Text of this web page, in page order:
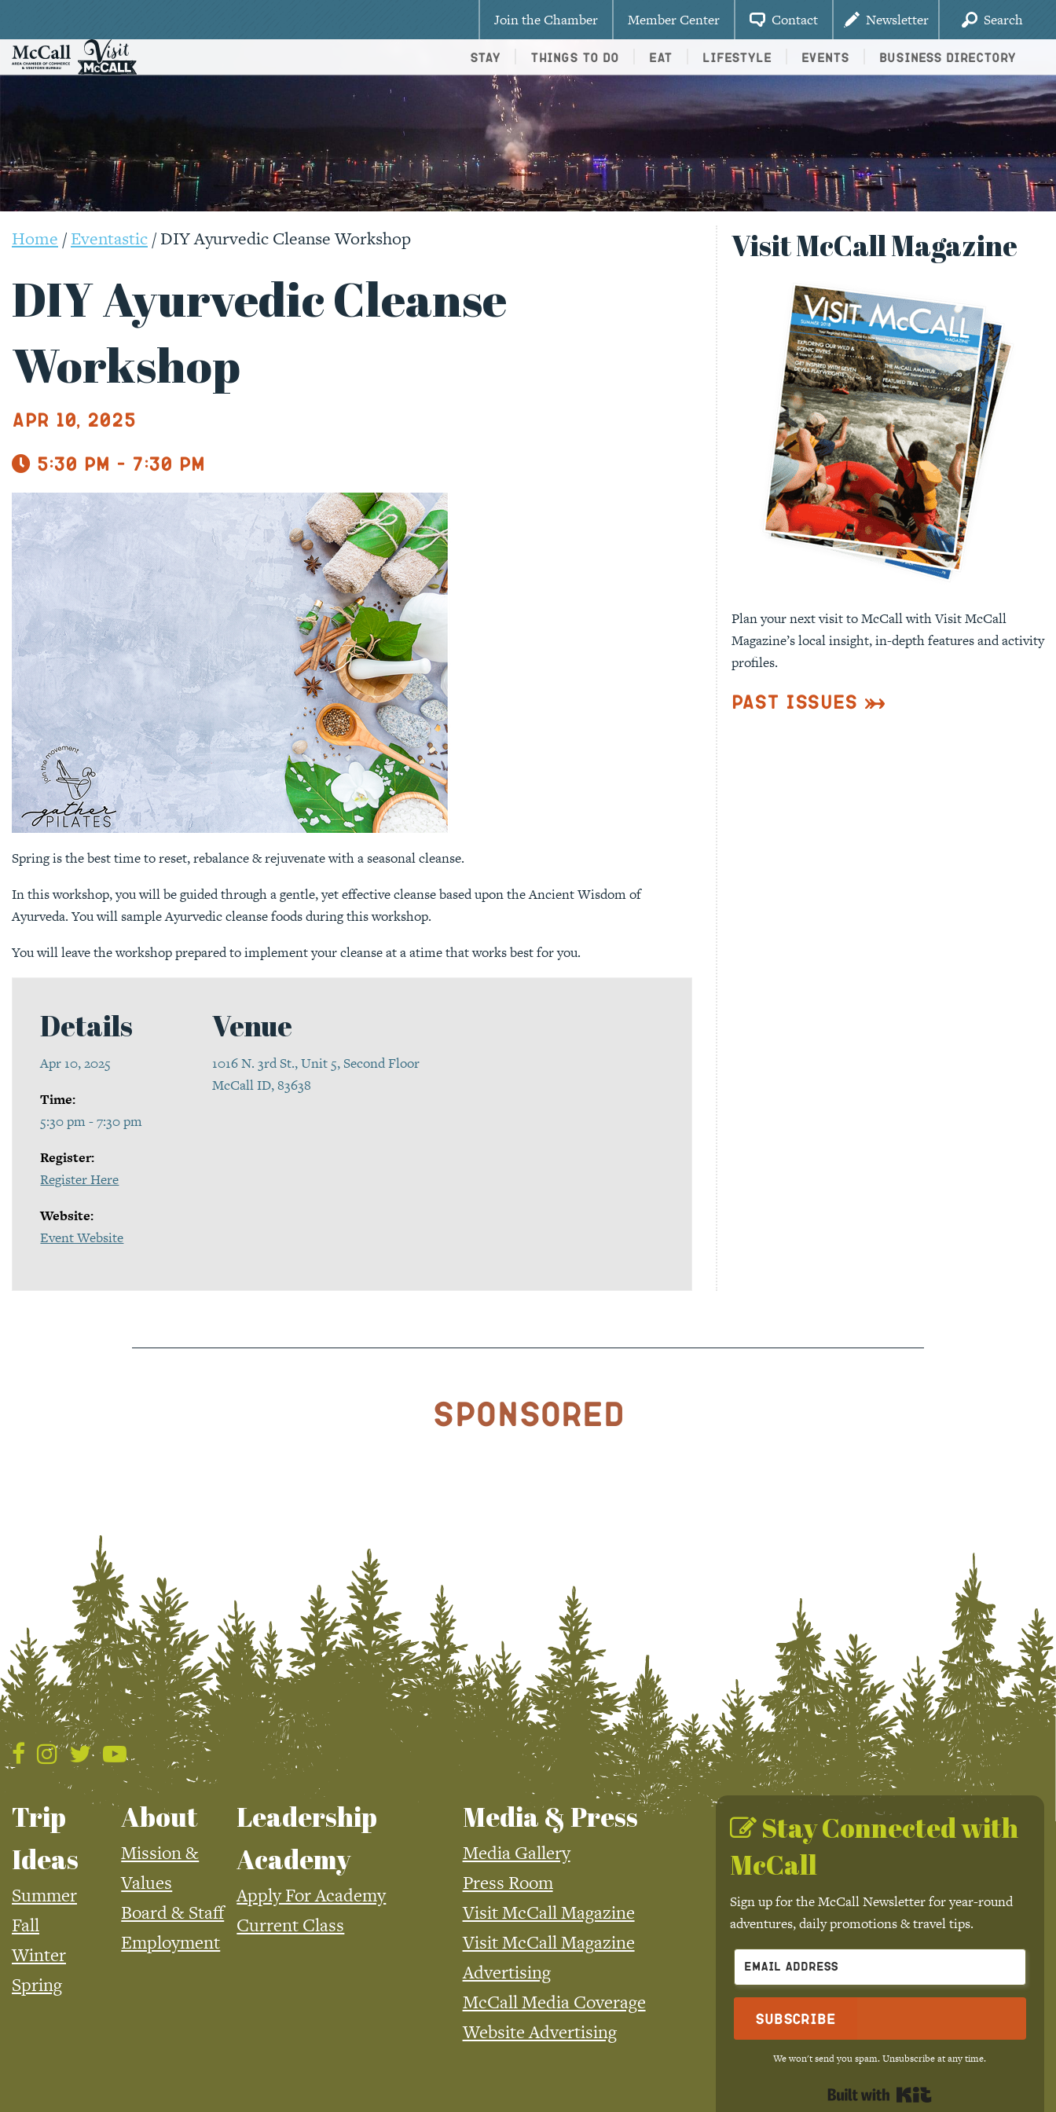
Join the Chamber Member Center Contact Newsletter Search
Stay Things To Do Eat Lifestyle Events Business Directory
Home /Eventastic/DIY Ayurvedic Cleanse Workshop
DIY Ayurvedic Cleanse
Workshop
Apr 10, 2025
5:30 pm - 7:30 pm
Spring is the best time to reset, rebalance & rejuvenate with a seasonal cleanse.
In this workshop, you will be guided through a gentle, yet effective cleanse based upon the Ancient Wisdom of
Ayurveda. You will sample Ayurvedic cleanse foods during this workshop.
You will leave the workshop prepared to implement your cleanse at a atime that works best for you.
Details
Apr 10, 2025
Time:
5:30 pm - 7:30 pm
Register:
Register Here
Website:
Event Website
Venue
1016 N. 3rd St., Unit 5, Second Floor
McCall ID, 83638
Visit McCall Magazine
Plan your next visit to McCall with Visit McCall
Magazine’s local insight, in-depth features and activity
profiles.
Past Issues
Sponsored
Trip
Ideas
Summer
Fall
Winter
Spring
About
Mission &
Values
Board & Staff
Employment
Leadership
Academy
Apply For Academy
Current Class
Media & Press
Media Gallery
Press Room
Visit McCall Magazine
Visit McCall Magazine
Advertising
McCall Media Coverage
Website Advertising
Stay Connected with
McCall
Sign up for the McCall Newsletter for year-round
adventures, daily promotions & travel tips.
Subscribe
We won't send you spam. Unsubscribe at any time.